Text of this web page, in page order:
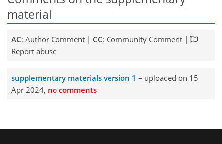
material
AC: Author Comment | CC: Community Comment |
Report abuse
supplementary materials version 1 – uploaded on 15
Apr 2024, no comments